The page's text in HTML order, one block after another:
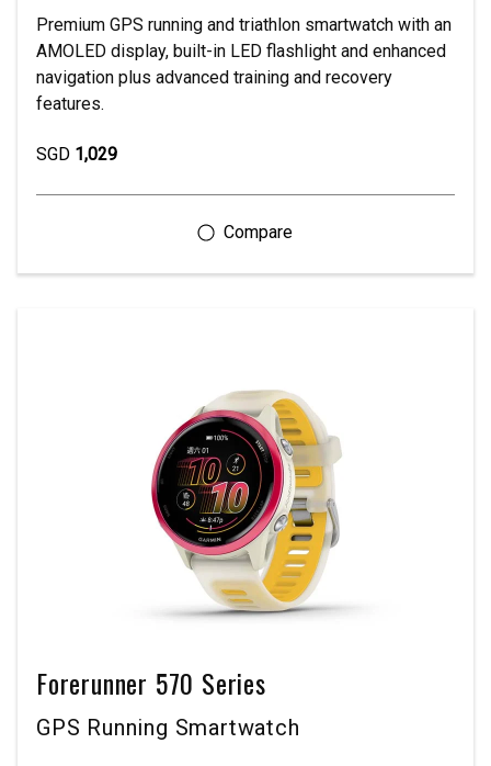
Premium GPS running and triathlon smartwatch with an
AMOLED display, built-in LED flashlight and enhanced
navigation plus advanced training and recovery
features.
SGD 1,029
Forerunner 570 Series
GPS Running Smartwatch